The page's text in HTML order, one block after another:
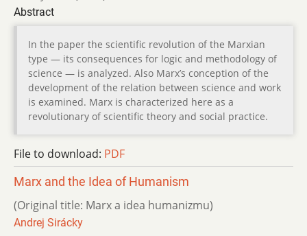
Abstract
In the paper the scientific revolution of the Marxian
type — its consequences for logic and methodology of
science — is analyzed. Also Marx’s conception of the
development of the relation between science and work
is examined. Marx is characterized here as a
revolutionary of scientific theory and social practice.
File to download: PDF
Marx and the Idea of Humanism
(Original title: Marx a idea humanizmu)
Andrej Sirácky